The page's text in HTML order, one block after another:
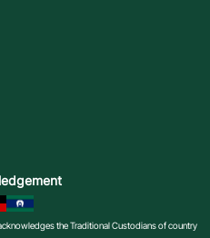
the Traditional Custodians of country